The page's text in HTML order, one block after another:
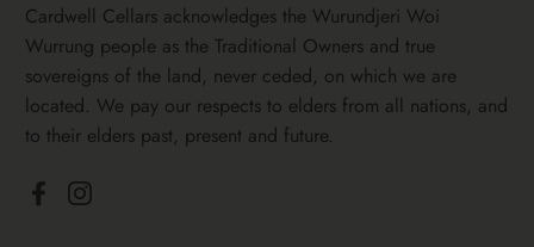
Cardwell Cellars acknowledges the Wurundjeri Woi
Wurrung people as the Traditional Owners and true
sovereigns of the land, never ceded, on which we are
located. We pay our respects to elders from all nations, and
to their elders past, present and future.
FacebookInstagram